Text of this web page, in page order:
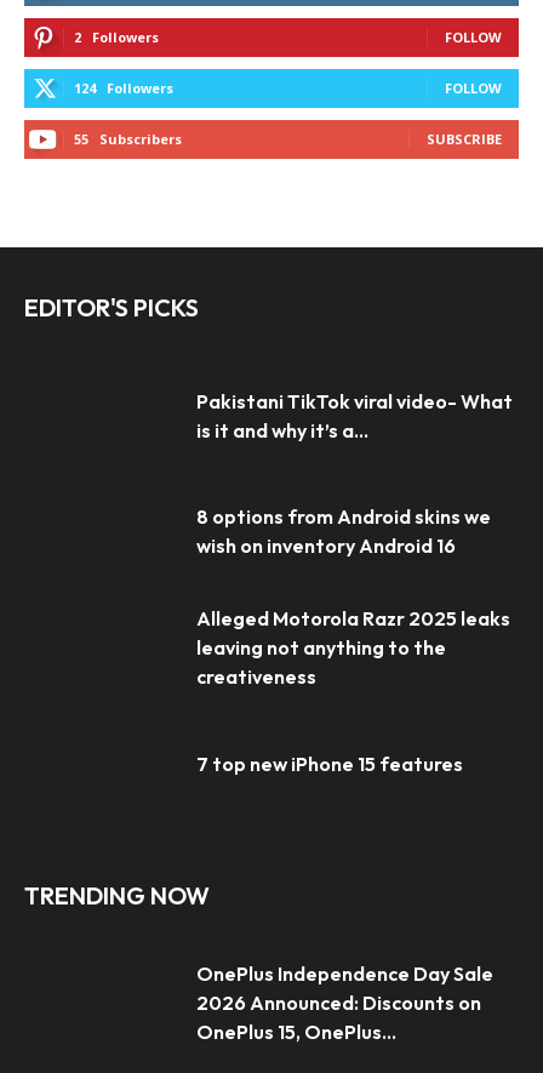
2 Followers FOLLOW
124 Followers FOLLOW
55 Subscribers SUBSCRIBE
EDITOR'S PICKS
Pakistani TikTok viral video- What
is it and why it’s a...
8 options from Android skins we
wish on inventory Android 16
Alleged Motorola Razr 2025 leaks
leaving not anything to the
creativeness
7 top new iPhone 15 features
TRENDING NOW
OnePlus Independence Day Sale
2026 Announced: Discounts on
OnePlus 15, OnePlus...